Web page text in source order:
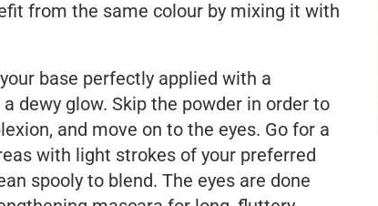
from the same colour by mixing it with
base perfectly applied with a
dewy glow. Skip the powder in order to
and move on to the eyes. Go for a
with light strokes of your preferred
spooly to blend. The eyes are done